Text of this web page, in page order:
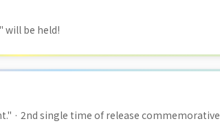
will be held!
· 2nd single time of release commemorative